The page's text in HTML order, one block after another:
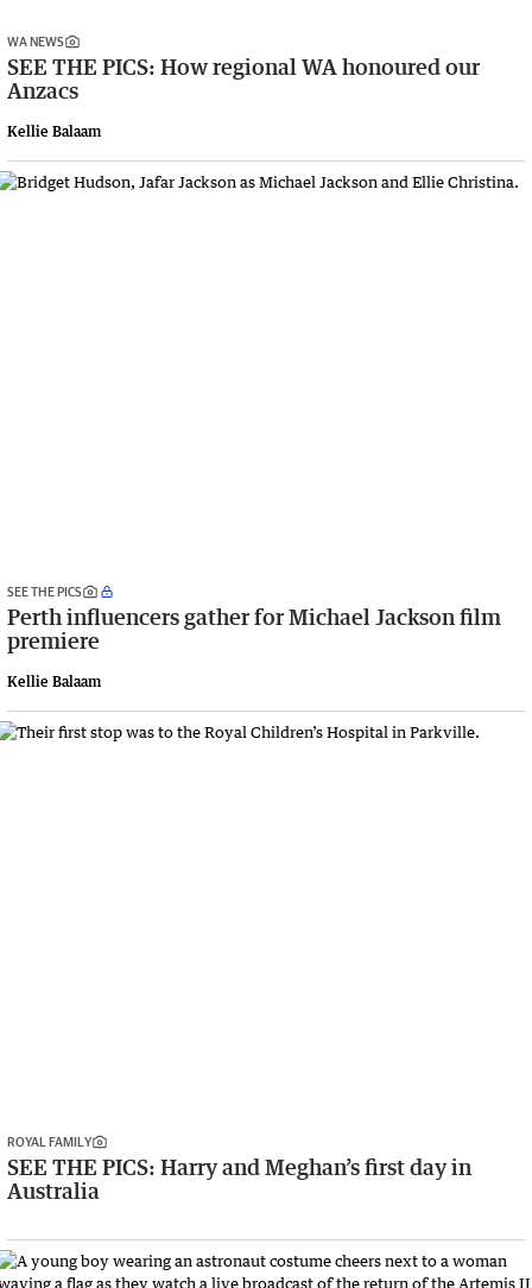
WA NEWS
SEE THE PICS: How regional WA honoured our
Anzacs
Kellie Balaam
SEE THE PICS
Perth influencers gather for Michael Jackson film
premiere
Kellie Balaam
ROYAL FAMILY
SEE THE PICS: Harry and Meghan’s first day in
Australia